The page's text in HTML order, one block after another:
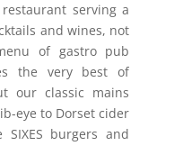
serving a
and wines, not
of gastro pub
the very best of
our classic mains
eye to Dorset cider
burgers and